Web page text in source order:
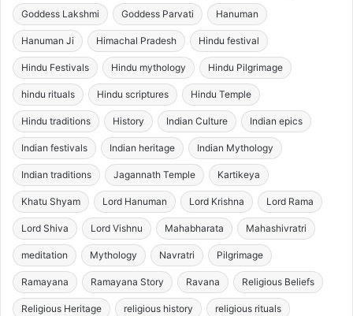
Goddess Lakshmi Goddess Parvati Hanuman
Hanuman Ji Himachal Pradesh Hindu festival
Hindu Festivals Hindu mythology Hindu Pilgrimage
hindu rituals Hindu scriptures Hindu Temple
Hindu traditions History Indian Culture Indian epics
Indian festivals Indian heritage Indian Mythology
Indian traditions Jagannath Temple Kartikeya
Khatu Shyam Lord Hanuman Lord Krishna Lord Rama
Lord Shiva Lord Vishnu Mahabharata Mahashivratri
meditation Mythology Navratri Pilgrimage
Ramayana Ramayana Story Ravana Religious Beliefs
Religious Heritage religious history religious rituals